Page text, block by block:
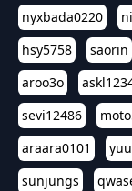
nyxbada0220
hsy5758
saorin
aroo3o
sevi12486
araara0101
sunjungs